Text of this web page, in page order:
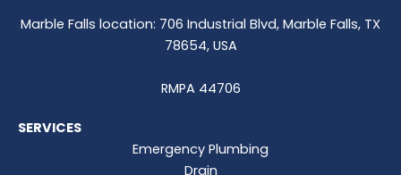
Marble Falls location: 706 Industrial Blvd, Marble Falls, TX
78654, USA
RMPA 44706
SERVICES
Emergency Plumbing
Drain